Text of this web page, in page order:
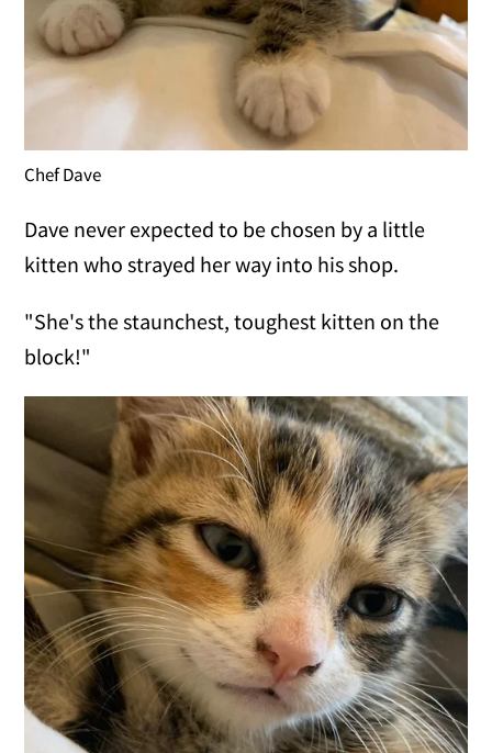
Chef Dave
Dave never expected to be chosen by a little
kitten who strayed her way into his shop.
"She's the staunchest, toughest kitten on the
block!"